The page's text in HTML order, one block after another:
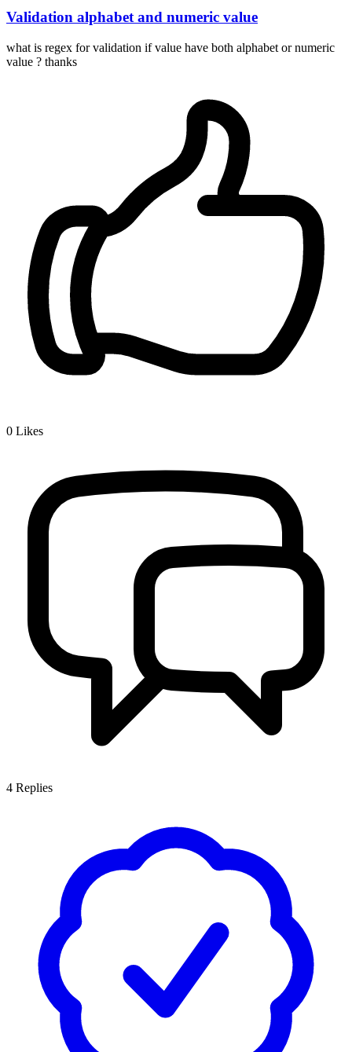
Validation alphabet and numeric value
what is regex for validation if value have both alphabet or numeric
value ? thanks
0 Likes
4 Replies